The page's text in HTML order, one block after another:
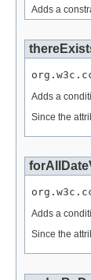
Adds a
Adds a
Since the
Adds a
Since the